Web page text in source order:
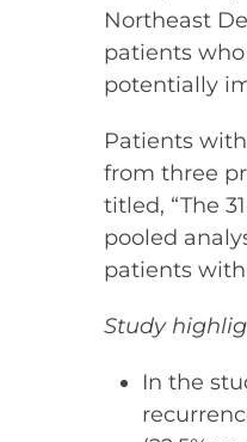
Northeast
patients
potentially
Patients
from three
titled, “The
pooled
patients
Study
In the